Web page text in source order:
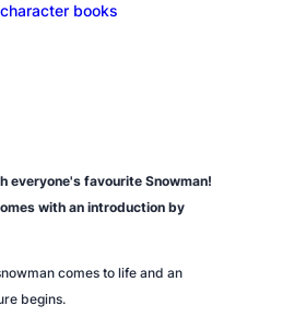
books
everyone's favourite Snowman!
with an introduction by
comes to life and an
begins.